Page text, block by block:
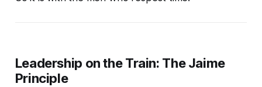
Leadership on the Train: The Jaime
Principle